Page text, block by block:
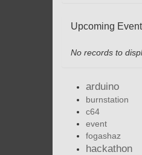
Upcoming
No records to
arduino
burnstation
c64
event
fogashaz
hackathon